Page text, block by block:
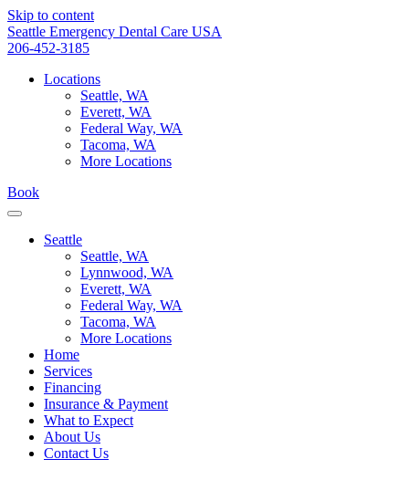
Skip to content
Seattle Emergency Dental Care USA
206-452-3185
Locations
Seattle, WA
Everett, WA
Federal Way, WA
Tacoma, WA
More Locations
Book
Seattle
Seattle, WA
Lynnwood, WA
Everett, WA
Federal Way, WA
Tacoma, WA
More Locations
Home
Services
Financing
Insurance & Payment
What to Expect
About Us
Contact Us